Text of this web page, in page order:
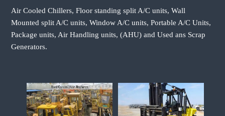
Air Cooled Chillers, Floor standing split A/C units, Wall
Mounted split A/C units, Window A/C units, Portable A/C Units,
Package units, Air Handling units, (AHU) and Used ans Scrap
Generators.